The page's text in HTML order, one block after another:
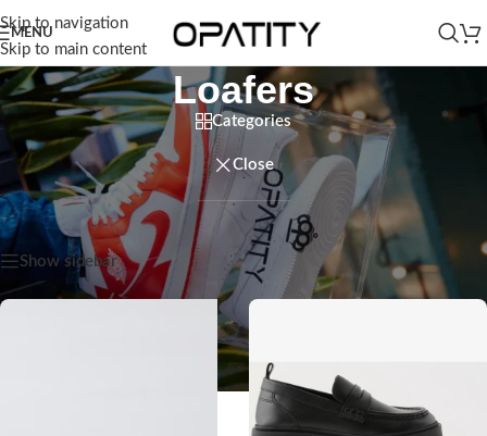
Skip to navigation
Skip to main content
MENU
Loafers
Categories
Close
Home/Kids /Baby Boy/Loafers Showing all 3 results
Show sidebar